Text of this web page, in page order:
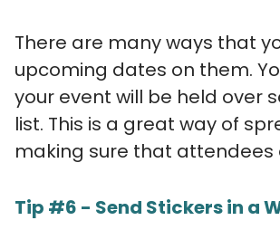
There are many ways that
upcoming dates on them.
your event will be held over
list. This is a great way of
making sure that attendees
Tip #6 - Send Stickers in a